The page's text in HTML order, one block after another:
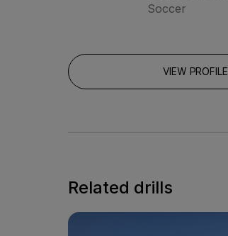
Soccer
VIEW PROFILE
Related drills